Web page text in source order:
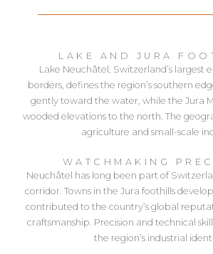
LAKE AND JURA
Lake Neuchâtel, Switzerland’s largest
borders, defines the region’s southern
gently toward the water, while the Jura
wooded elevations to the north. The
agriculture and small-scale
WATCHMAKING
Neuchâtel has long been part of
corridor. Towns in the Jura foothills
contributed to the country’s global
craftsmanship. Precision and technical
the region’s industrial